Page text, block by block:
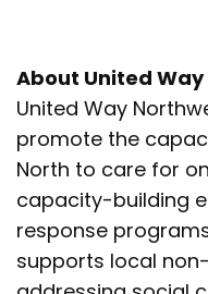
About United Way
United Way
promote the
North to care for
capacity-building
response
supports local